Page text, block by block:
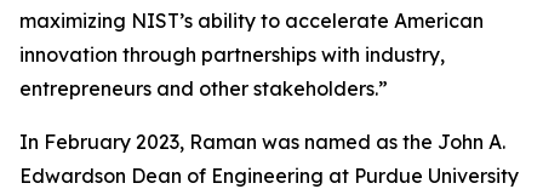
maximizing NIST’s ability to accelerate American
innovation through partnerships with industry,
entrepreneurs and other stakeholders.”
In February 2023, Raman was named as the John A.
Edwardson Dean of Engineering at Purdue University